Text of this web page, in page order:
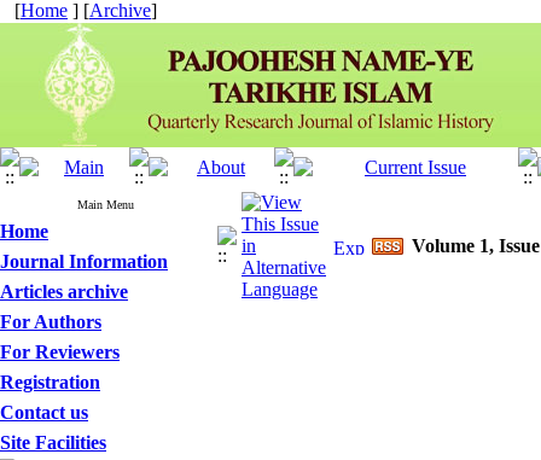
[Home ] [Archive]
Main Menu
Home
Journal Information
Articles archive
For Authors
For Reviewers
Registration
Contact us
Site Facilities
Volume 1,